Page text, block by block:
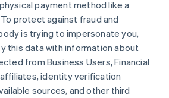
payment method like a
protect against fraud and
is trying to impersonate you,
this data with information about
from Business Users, Financial
identity verification
sources, and other third